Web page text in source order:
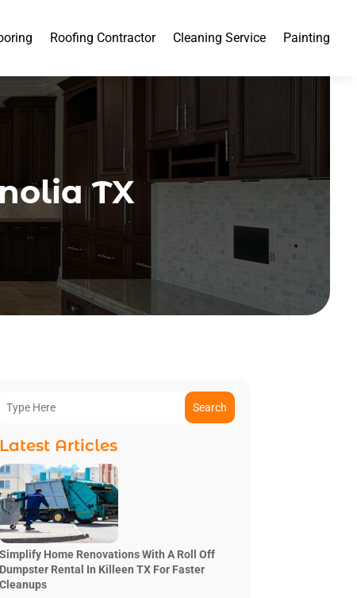
Roofing Contractor Cleaning Service Painting
TX
Search
Latest Articles
Simplify Home Renovations With A Roll Off
Dumpster Rental In Killeen TX For Faster
Cleanups